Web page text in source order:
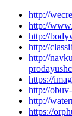
http://
http://
http://
http://
http://
https://
http://
http://
https://